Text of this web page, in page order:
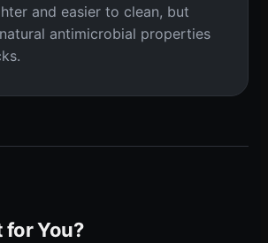
and easier to clean, but
antimicrobial properties
for You?